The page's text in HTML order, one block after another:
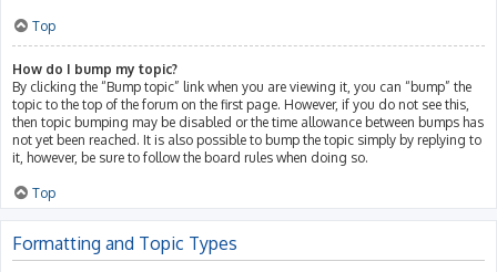
Top
How do I bump my topic?
By clicking the “Bump topic” link when you are viewing it, you can “bump” the
topic to the top of the forum on the first page. However, if you do not see this,
then topic bumping may be disabled or the time allowance between bumps has
not yet been reached. It is also possible to bump the topic simply by replying to
it, however, be sure to follow the board rules when doing so.
Top
Formatting and Topic Types